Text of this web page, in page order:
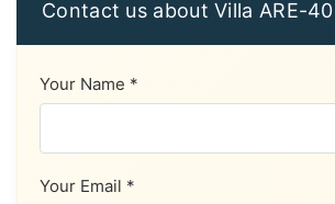
Contact us about Villa ARE-
Your Name *
Your Email *